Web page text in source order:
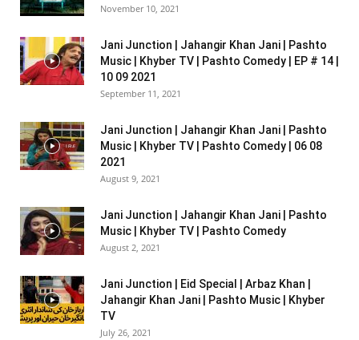
November 10, 2021
Jani Junction | Jahangir Khan Jani | Pashto
Music | Khyber TV | Pashto Comedy | EP # 14 |
10 09 2021
September 11, 2021
Jani Junction | Jahangir Khan Jani | Pashto
Music | Khyber TV | Pashto Comedy | 06 08
2021
August 9, 2021
Jani Junction | Jahangir Khan Jani | Pashto
Music | Khyber TV | Pashto Comedy
August 2, 2021
Jani Junction | Eid Special | Arbaz Khan |
Jahangir Khan Jani | Pashto Music | Khyber
TV
July 26, 2021